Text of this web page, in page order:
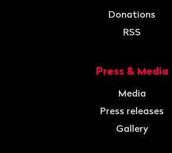
Donations
RSS
Press & Media
Media
Press releases
Gallery